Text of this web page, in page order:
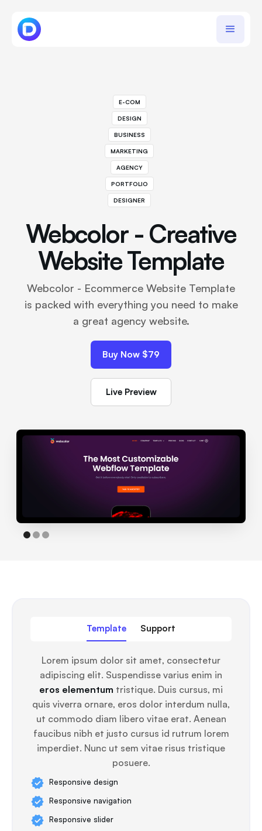
E-COM
DESIGN
BUSINESS
MARKETING
AGENCY
PORTFOLIO
DESIGNER
Webcolor - Creative
Website Template
Webcolor - Ecommerce Website Template
is packed with everything you need to make
a great agency website.
Buy Now $79
Live Preview
Template Support
Lorem ipsum dolor sit amet, consectetur
adipiscing elit. Suspendisse varius enim in
eros elementum tristique. Duis cursus, mi
quis viverra ornare, eros dolor interdum nulla,
ut commodo diam libero vitae erat. Aenean
faucibus nibh et justo cursus id rutrum lorem
imperdiet. Nunc ut sem vitae risus tristique
posuere.
Responsive design
Responsive navigation
Responsive slider